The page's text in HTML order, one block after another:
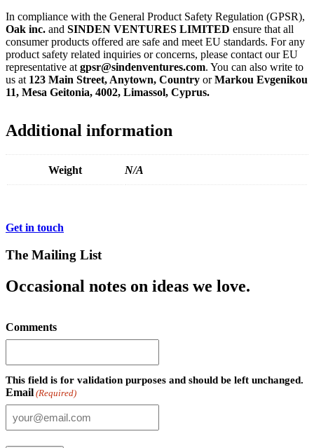
In compliance with the General Product Safety Regulation (GPSR),
Oak inc. and SINDEN VENTURES LIMITED ensure that all
consumer products offered are safe and meet EU standards. For any
product safety related inquiries or concerns, please contact our EU
representative at gpsr@sindenventures.com. You can also write to
us at 123 Main Street, Anytown, Country orMarkou Evgenikou
11, Mesa Geitonia, 4002, Limassol, Cyprus.
Additional information
Weight N/A
Get in touch
The Mailing List
Occasional notes on ideas we love.
Comments
This field is for validation purposes and should be left unchanged.
Email (Required)